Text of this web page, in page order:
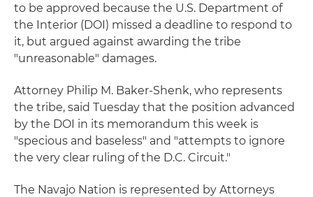
to be approved because the U.S. Department of
the Interior (DOI) missed a deadline to respond to
it, but argued against awarding the tribe
"unreasonable" damages.
Attorney Philip M. Baker-Shenk, who represents
the tribe, said Tuesday that the position advanced
by the DOI in its memorandum this week is
"specious and baseless" and "attempts to ignore
the very clear ruling of the D.C. Circuit."
The Navajo Nation is represented by Attorneys